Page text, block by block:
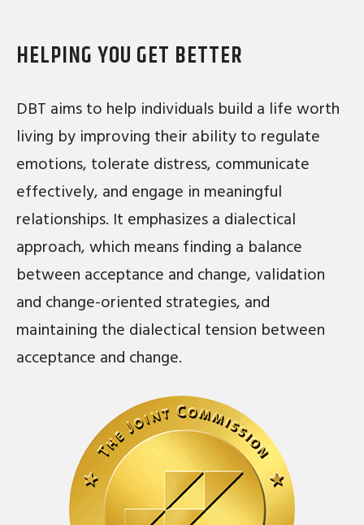
HELPING YOU GET BETTER
DBT aims to help individuals build a life worth
living by improving their ability to regulate
emotions, tolerate distress, communicate
effectively, and engage in meaningful
relationships. It emphasizes a dialectical
approach, which means finding a balance
between acceptance and change, validation
and change-oriented strategies, and
maintaining the dialectical tension between
acceptance and change.